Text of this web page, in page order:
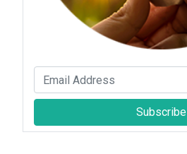
Subscribe